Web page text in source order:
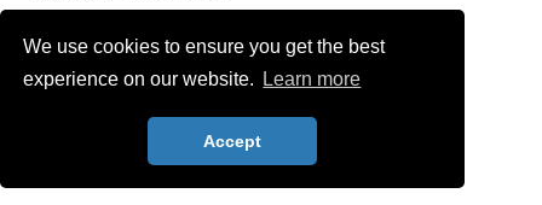
We use cookies to ensure you get the best
experience on our website.
Learn more
Accept
Ltd, All rights reserved.
Terms & Conditions